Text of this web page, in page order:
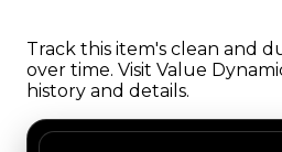
Track this item's clean and
over time. Visit Value
history and details.